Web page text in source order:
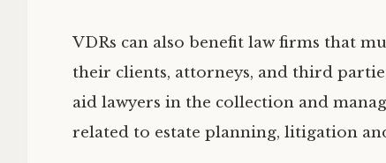
VDRs can also benefit law firms that
their clients, attorneys, and third
aid lawyers in the collection and
related to estate planning, litigation